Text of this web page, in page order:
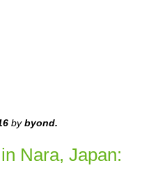
bybyond.
Nara, Japan: